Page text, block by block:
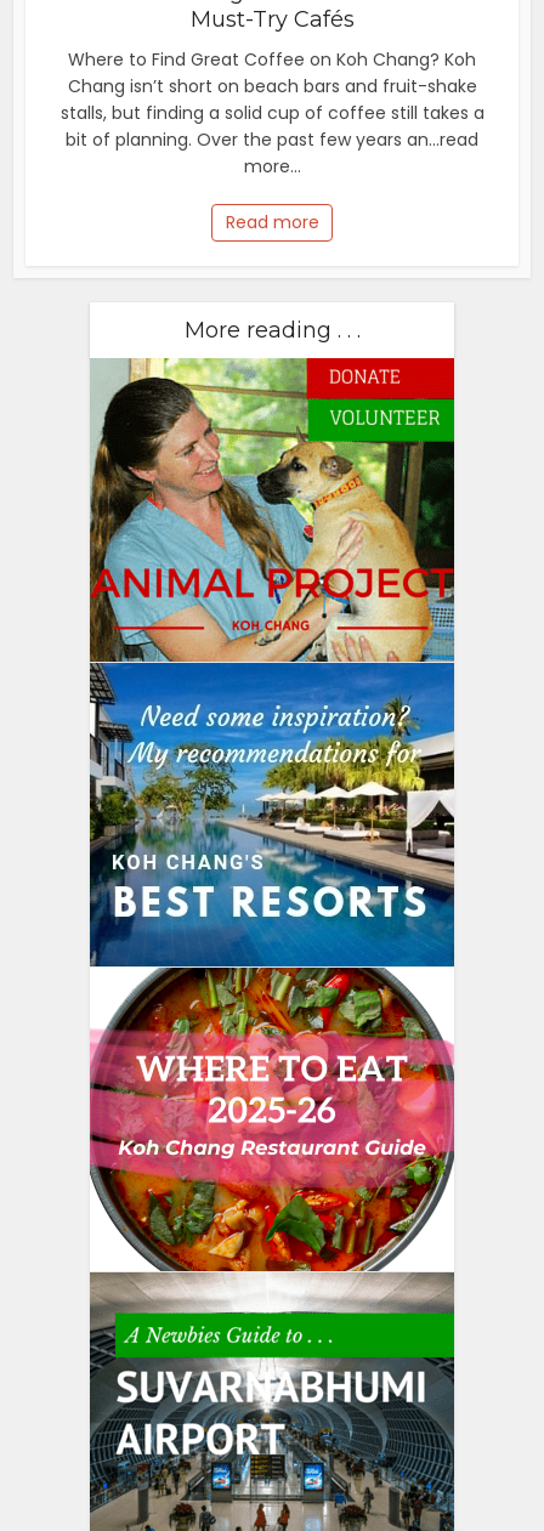
Must-Try Cafés
Where to Find Great Coffee on Koh Chang? Koh
Chang isn’t short on beach bars and fruit-shake
stalls, but finding a solid cup of coffee still takes a
bit of planning. Over the past few years an...read
more...
Read more
More reading . . .